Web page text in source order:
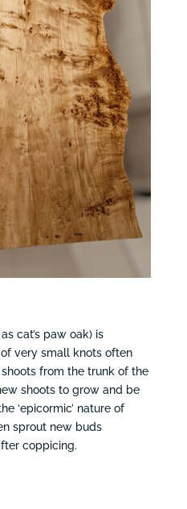
cat’s paw oak) is
very small knots often
from the trunk of the
shoots to grow and be
‘epicormic’ nature of
sprout new buds
coppicing.